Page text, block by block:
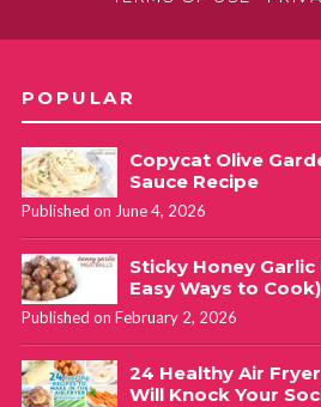
POPULAR
Copycat Olive
Sauce Recipe
Published on June 4, 2026
Sticky Honey
Easy Ways to Cook)
Published on February 2, 2026
24 Healthy Air
Will Knock Your